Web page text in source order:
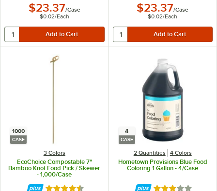
$23.37/Case
$0.02/Each
$23.37/Case
$0.02/Each
1000
CASE
3 Colors
EcoChoice Compostable 7"
Bamboo Knot Food Pick / Skewer
- 1,000/Case
4
CASE
2 Quantities 4 Colors
Hometown Provisions Blue Food
Coloring 1 Gallon - 4/Case